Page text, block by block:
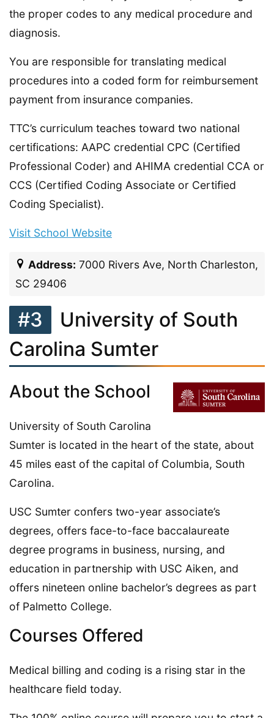
the proper codes to any medical procedure and
diagnosis.
You are responsible for translating medical
procedures into a coded form for reimbursement
payment from insurance companies.
TTC’s curriculum teaches toward two national
certifications: AAPC credential CPC (Certified
Professional Coder) and AHIMA credential CCA or
CCS (Certified Coding Associate or Certified
Coding Specialist).
Visit School Website
Address: 7000 Rivers Ave, North Charleston,
SC 29406
#3
University of South
Carolina Sumter
About the School
University of South Carolina
Sumter is located in the heart of the state, about
45 miles east of the capital of Columbia, South
Carolina.
USC Sumter confers two-year associate’s
degrees, offers face-to-face baccalaureate
degree programs in business, nursing, and
education in partnership with USC Aiken, and
offers nineteen online bachelor’s degrees as part
of Palmetto College.
Courses Offered
Medical billing and coding is a rising star in the
healthcare field today.